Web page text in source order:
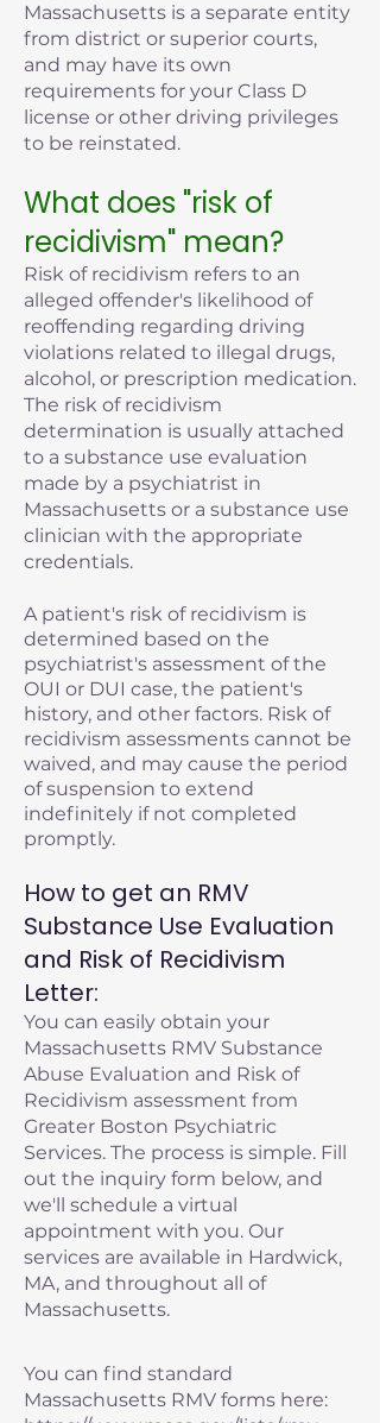
Massachusetts is a separate entity
from district or superior courts,
and may have its own
requirements for your Class D
license or other driving privileges
to be reinstated.
What does "risk of
recidivism" mean?
Risk of recidivism refers to an
alleged offender's likelihood of
reoffending regarding driving
violations related to illegal drugs,
alcohol, or prescription medication.
The risk of recidivism
determination is usually attached
to a substance use evaluation
made by a psychiatrist in
Massachusetts or a substance use
clinician with the appropriate
credentials.
A patient's risk of recidivism is
determined based on the
psychiatrist's assessment of the
OUI or DUI case, the patient's
history, and other factors. Risk of
recidivism assessments cannot be
waived, and may cause the period
of suspension to extend
indefinitely if not completed
promptly.
How to get an RMV
Substance Use Evaluation
and Risk of Recidivism
Letter:
You can easily obtain your
Massachusetts RMV Substance
Abuse Evaluation and Risk of
Recidivism assessment from
Greater Boston Psychiatric
Services. The process is simple. Fill
out the inquiry form below, and
we'll schedule a virtual
appointment with you. Our
services are available in Hardwick,
MA, and throughout all of
Massachusetts.
You can find standard
Massachusetts RMV forms here: